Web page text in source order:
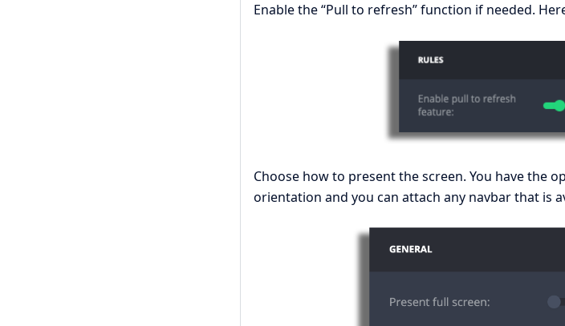
Enable the “Pull to refresh” function if needed.
Choose how to present the screen. You have the
orientation and you can attach any navbar that is